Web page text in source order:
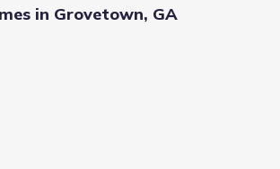
in Grovetown, GA